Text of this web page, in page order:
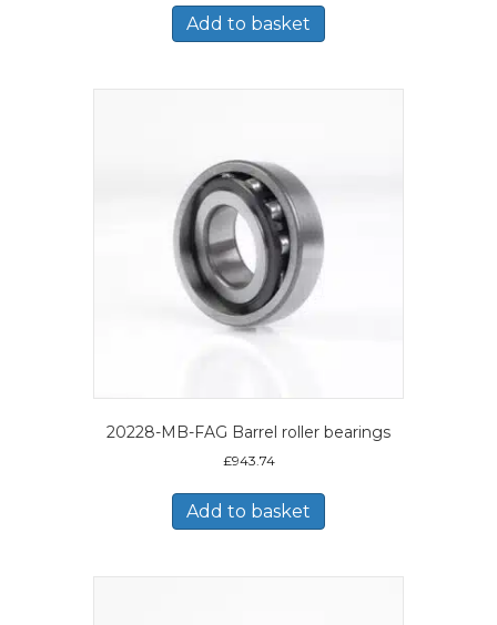
Add to basket
20228-MB-FAG Barrel roller bearings
£943.74
Add to basket